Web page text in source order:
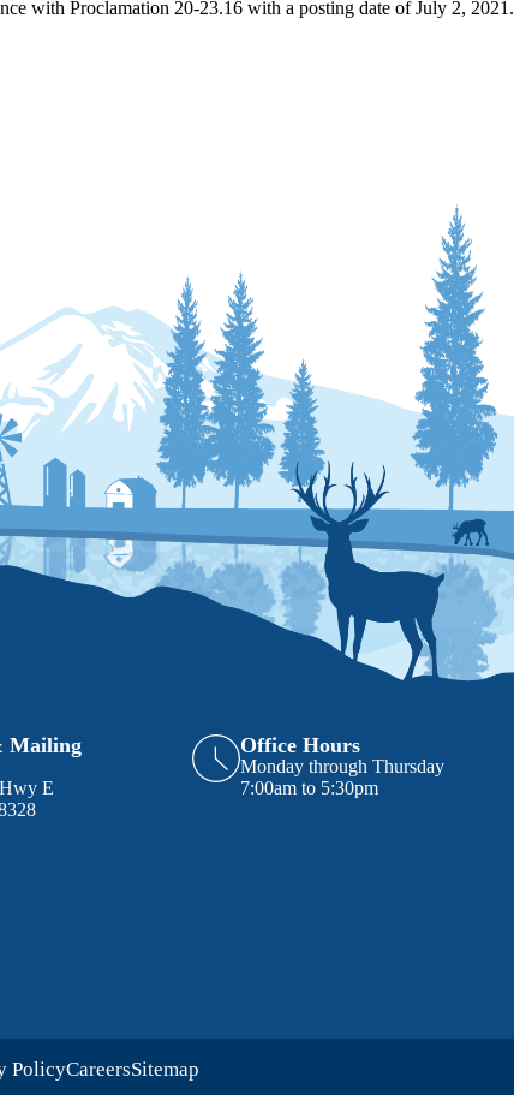
with Proclamation 20-23.16 with a posting date of July 2, 2021.
Mailing
E
Office Hours
Monday through Thursday
7:00am to 5:30pm
PolicyCareersSitemap